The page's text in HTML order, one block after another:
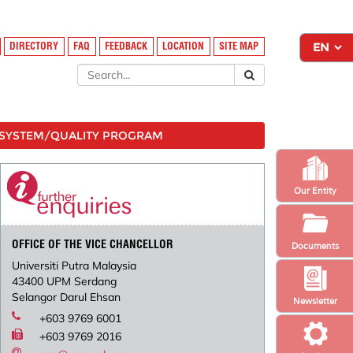
Newsletter
Our Entity
Documents
DIRECTORY FAQ FEEDBACK LOCATION SITE MAP
QUALITY PROGRAM
OFFICE OF THE VICE CHANCELLOR
Universiti Putra Malaysia
43400 UPM Serdang
Selangor Darul Ehsan
+603 9769 6001
+603 9769 2016